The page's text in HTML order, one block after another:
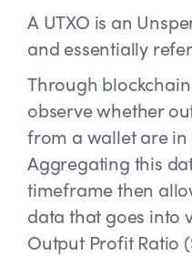
A UTXO is an
and essentially
Through
observe whether
from a wallet are in
Aggregating this
timeframe then
data that goes into
Output Profit Ratio